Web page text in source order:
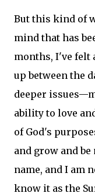
But this kind of
mind that has
months, I've felt
up between the
deeper
ability to love
of God's
and grow and
name, and I am
know it as the